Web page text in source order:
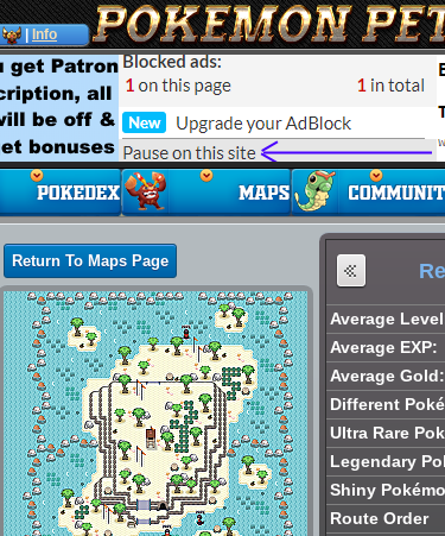
Info
Return To Maps Page
Average
Average EXP:
Average Gold:
Different
Ultra Rare
Legendary
Shiny
Route Order